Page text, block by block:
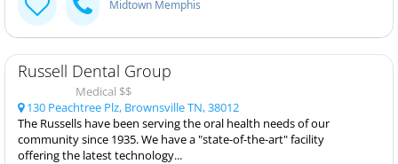
Midtown Memphis
Russell Dental Group
Medical $$
130 Peachtree Plz, Brownsville TN, 38012
The Russells have been serving the oral health needs of our
community since 1935. We have a "state-of-the-art" facility
offering the latest technology...